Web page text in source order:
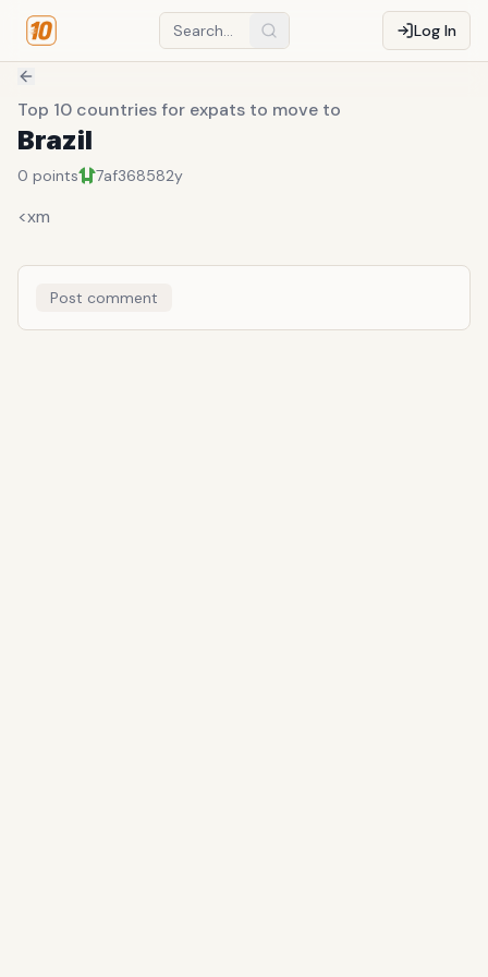
Log In
Top 10 countries for expats to move to
Brazil
0 points 7af368582y
<xm
Post comment